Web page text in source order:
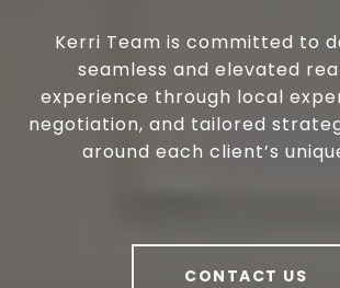
Kerri Team is committed to
seamless and elevated
experience through local
negotiation, and tailored
around each client’s
CONTACT US